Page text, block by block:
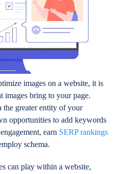
images on a website, it is
images bring to your page.
the greater entity of your
opportunities to add keywords
earn SERP rankings
schema.
can play within a website,